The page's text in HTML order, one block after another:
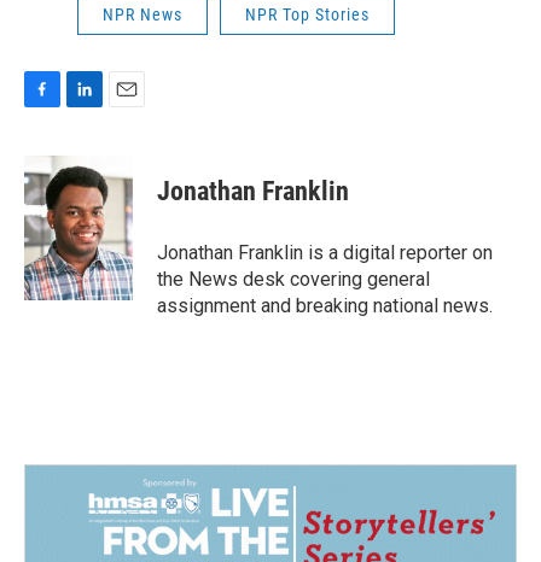
NPR News NPR Top Stories
e
b
o
o
k
n
k
e
d
I
n
i
l
Jonathan Franklin
Jonathan Franklin is a digital reporter on
the News desk covering general
assignment and breaking national news.